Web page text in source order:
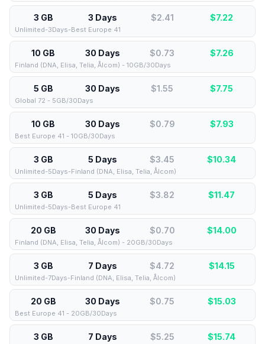
3 GB 3 Days $2.41 $7.22
Unlimited-3Days-Best Europe 41
10 GB 30 Days $0.73 $7.26
Finland (DNA, Elisa, Telia, Ålcom) - 10GB/30Days
5 GB 30 Days $1.55 $7.75
Global 72 - 5GB/30Days
10 GB 30 Days $0.79 $7.93
Best Europe 41 - 10GB/30Days
3 GB 5 Days $3.45 $10.34
Unlimited-5Days-Finland (DNA, Elisa, Telia, Ålcom)
3 GB 5 Days $3.82 $11.47
Unlimited-5Days-Best Europe 41
20 GB 30 Days $0.70 $14.00
Finland (DNA, Elisa, Telia, Ålcom) - 20GB/30Days
3 GB 7 Days $4.72 $14.15
Unlimited-7Days-Finland (DNA, Elisa, Telia, Ålcom)
20 GB 30 Days $0.75 $15.03
Best Europe 41 - 20GB/30Days
3 GB 7 Days $5.25 $15.74